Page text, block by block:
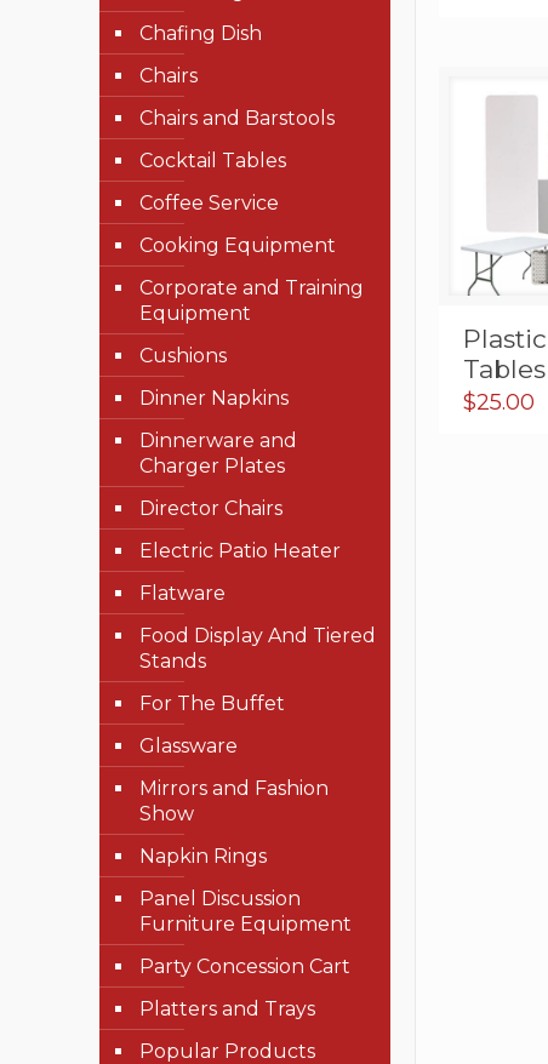
Tables
$25.00
Chafing Dish
Chairs
Chairs and Barstools
Cocktail Tables
Coffee Service
Cooking Equipment
Corporate and Training
Equipment
Cushions
Dinner Napkins
Dinnerware and
Charger Plates
Director Chairs
Electric Patio Heater
Flatware
Food Display And Tiered
Stands
For The Buffet
Glassware
Mirrors and Fashion
Show
Napkin Rings
Panel Discussion
Furniture Equipment
Party Concession Cart
Platters and Trays
Popular Products